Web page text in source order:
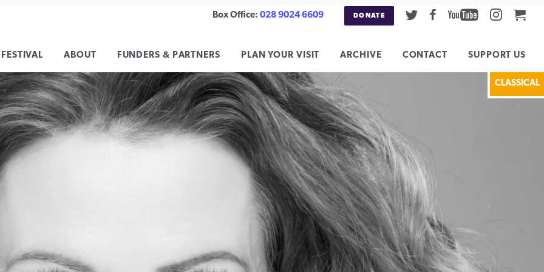
Box Office:028 9024 6609 DONATE TwitterFacebookYoutube
ABOUT FUNDERS & PARTNERS PLAN YOUR VISIT ARCHIVE CONTACT SUPPORT US
CLASSICAL